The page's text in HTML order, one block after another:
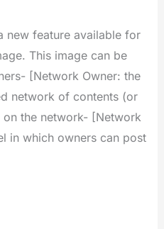
new feature available for
This image can be
[Network Owner: the
network of contents (or
the network- [Network
in which owners can post